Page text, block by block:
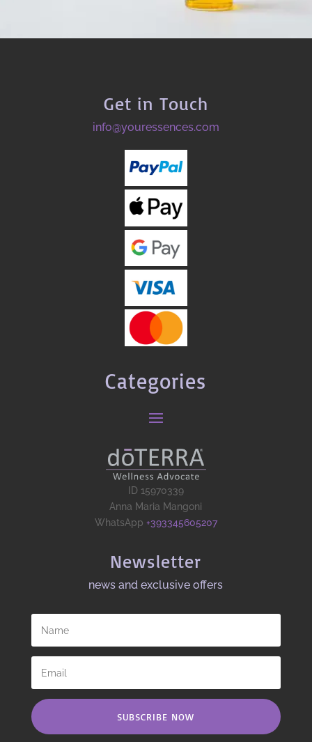
Get in Touch
info@youressences.com
Categories
ID 15970339
Anna Maria Mangoni
WhatsApp +393345605207
Newsletter
news and exclusive offers​
SUBSCRIBE NOW